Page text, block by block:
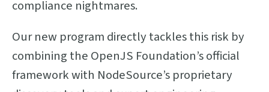
compliance nightmares.
Our new program directly tackles this risk by
combining the OpenJS Foundation’s official
framework with NodeSource’s proprietary